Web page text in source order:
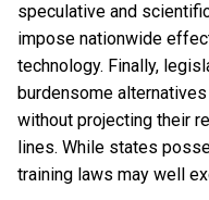
speculative and
impose nationwide
technology. Finally,
burdensome
without projecting their
lines. While states
training laws may well